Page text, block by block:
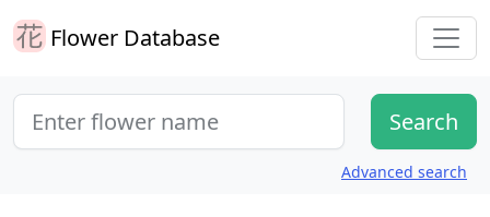
Flower Database
Advanced search